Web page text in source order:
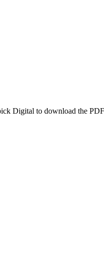
Digital to download the